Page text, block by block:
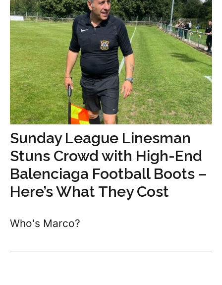
Sunday League Linesman
Stuns Crowd with High-End
Balenciaga Football Boots –
Here’s What They Cost
Who's Marco?